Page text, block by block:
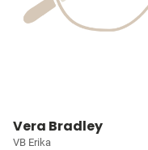
Vera Bradley
VB Erika